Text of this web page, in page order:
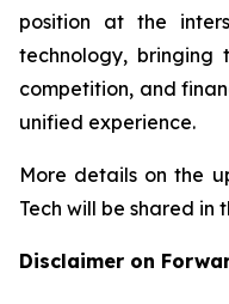
position at the
technology, bringing
competition, and
unified experience.
More details on the
Tech will be shared in
Disclaimer on